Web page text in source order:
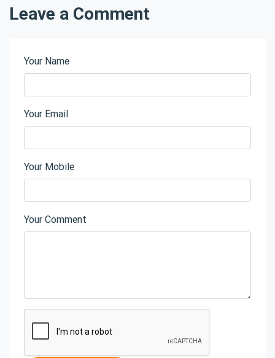
Leave a Comment
Your Name
Your Email
Your Mobile
Your Comment